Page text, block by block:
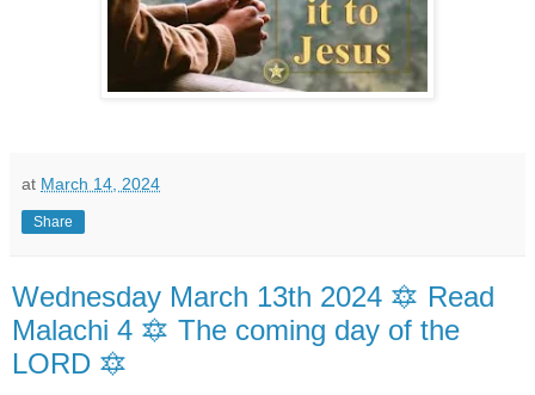
at March 14, 2024
Share
Wednesday March 13th 2024 🔯 Read
Malachi 4 🔯 The coming day of the
LORD 🔯